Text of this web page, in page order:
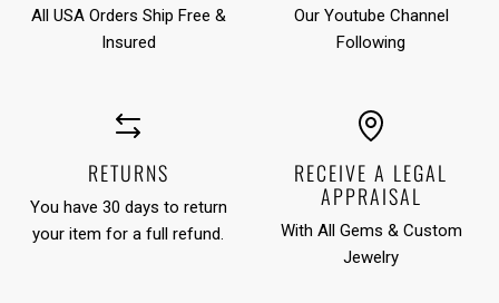
All USA Orders Ship Free &
Insured
Our Youtube Channel
Following
RETURNS
You have 30 days to return
your item for a full refund.
RECEIVE A LEGAL
APPRAISAL
With All Gems & Custom
Jewelry